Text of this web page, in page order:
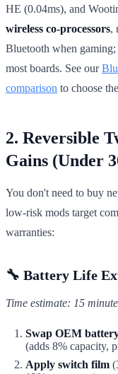
HE (0.04ms), and
wireless co-processors,
Bluetooth when
most boards. See our
comparison to choose
2. Reversible
Gains (Under
You don't need to buy
low-risk mods target
warranties:
🔧 Battery Life
Time estimate: 15
Swap OEM
(adds 8% capacity,
Apply switch film